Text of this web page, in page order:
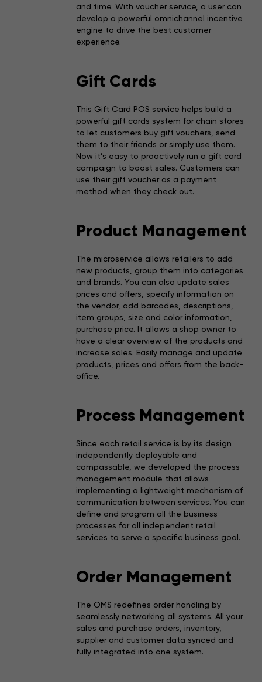
and time. With voucher service, a user can
develop a powerful omnichannel incentive
engine to drive the best customer
experience.
Gift Cards
This Gift Card POS service helps build a
powerful gift cards system for chain stores
to let customers buy gift vouchers, send
them to their friends or simply use them.
Now it’s easy to proactively run a gift card
campaign to boost sales. Customers can
use their gift voucher as a payment
method when they check out.
Product Management
The microservice allows retailers to add
new products, group them into categories
and brands. You can also update sales
prices and offers, specify information on
the vendor, add barcodes, descriptions,
item groups, size and color information,
purchase price. It allows a shop owner to
have a clear overview of the products and
increase sales. Easily manage and update
products, prices and offers from the back-
office.
Process Management
Since each retail service is by its design
independently deployable and
compassable, we developed the process
management module that allows
implementing a lightweight mechanism of
communication between services. You can
define and program all the business
processes for all independent retail
services to serve a specific business goal.
Order Management
The OMS redefines order handling by
seamlessly networking all systems. All your
sales and purchase orders, inventory,
supplier and customer data synced and
fully integrated into one system.